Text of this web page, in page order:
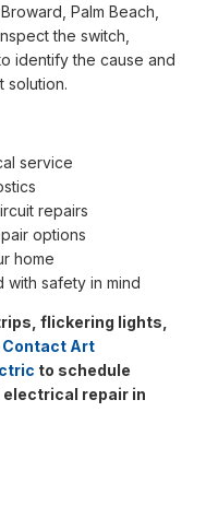
Palm Beach,
the switch,
identify the cause and
solution.
service
repairs
options
home
with safety in mind
flickering lights,
Contact Art
to schedule
repair in